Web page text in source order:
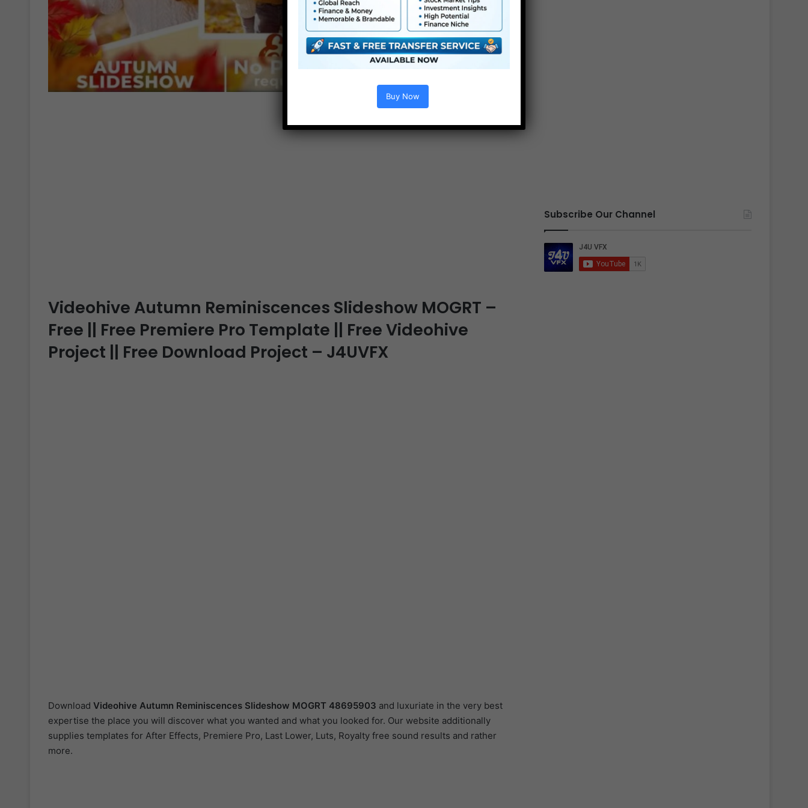
Videohive Autumn Reminiscences Slideshow MOGRT –
Free || Free Premiere Pro Template || Free Videohive
Project || Free Download Project – J4UVFX
Download Videohive Autumn Reminiscences Slideshow MOGRT 48695903 and luxuriate in the very best
expertise the place you will discover what you wanted and what you looked for. Our website additionally
supplies templates for After Effects, Premiere Pro, Last Lower, Luts, Royalty free sound results and rather
more.
Subscribe Our Channel
Buy Now